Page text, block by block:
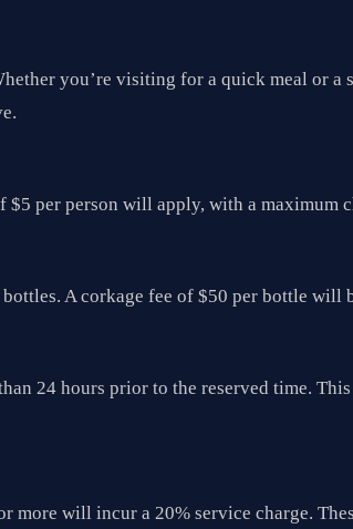
you’re visiting for a quick meal or a
$5 per person will apply, with a maximum
A corkage fee of $50 per bottle will
24 hours prior to the reserved time.
will incur a 20% service charge.